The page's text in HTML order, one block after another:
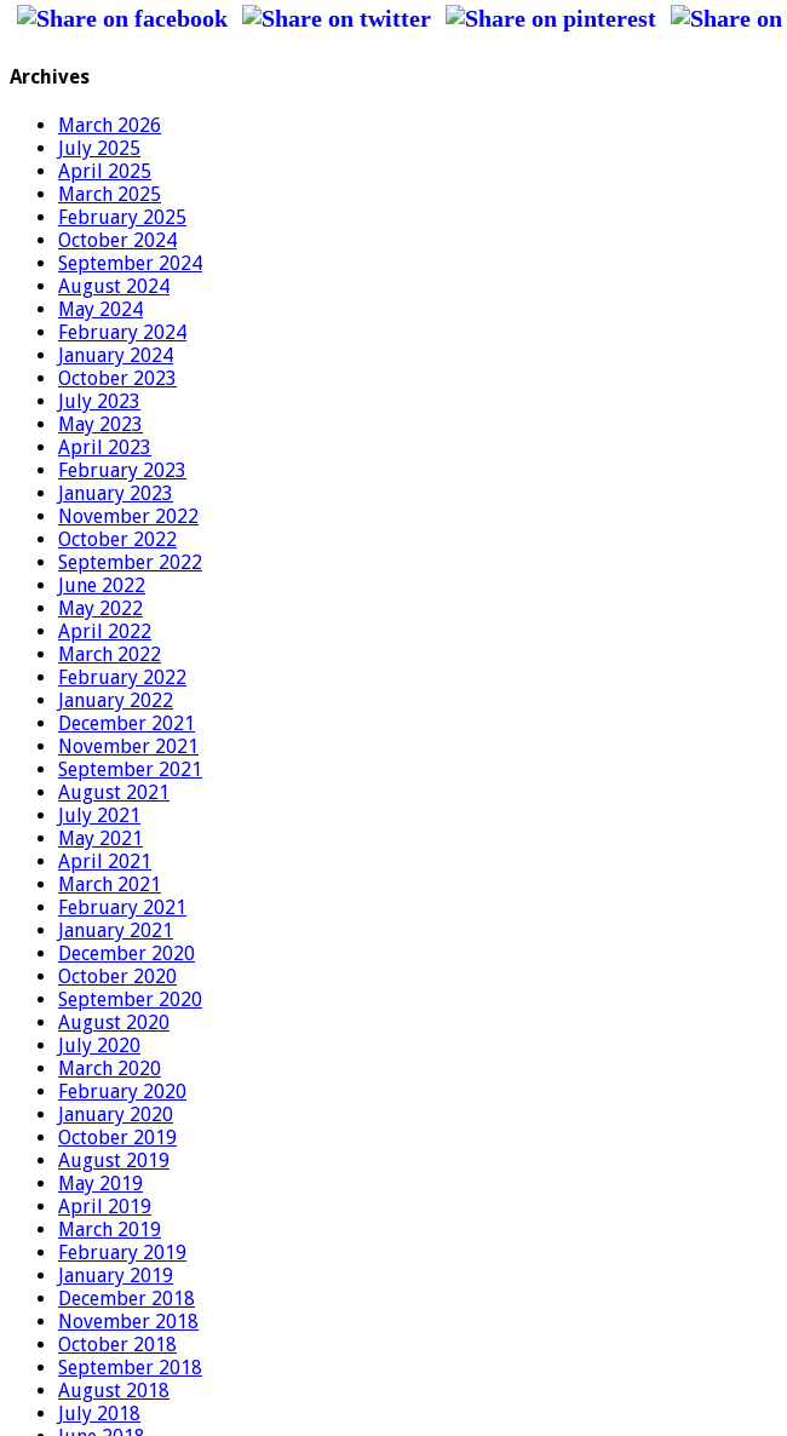
Archives
March 2026
July 2025
April 2025
March 2025
February 2025
October 2024
September 2024
August 2024
May 2024
February 2024
January 2024
October 2023
July 2023
May 2023
April 2023
February 2023
January 2023
November 2022
October 2022
September 2022
June 2022
May 2022
April 2022
March 2022
February 2022
January 2022
December 2021
November 2021
September 2021
August 2021
July 2021
May 2021
April 2021
March 2021
February 2021
January 2021
December 2020
October 2020
September 2020
August 2020
July 2020
March 2020
February 2020
January 2020
October 2019
August 2019
May 2019
April 2019
March 2019
February 2019
January 2019
December 2018
November 2018
October 2018
September 2018
August 2018
July 2018